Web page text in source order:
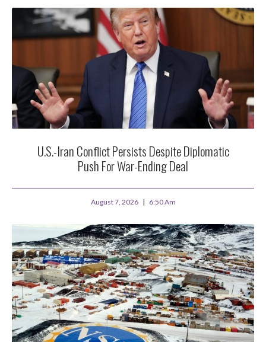
U.S.-Iran Conflict Persists Despite Diplomatic
Push For War-Ending Deal
August 7, 2026 6:50 Am